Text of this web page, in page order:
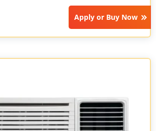
Apply or Buy Now